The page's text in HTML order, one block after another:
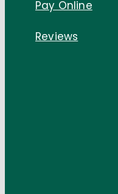
Pay Online
Reviews